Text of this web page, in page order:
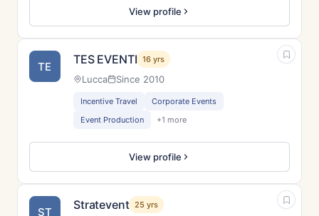
View profile
TE TES EVENTI 16 yrs
Lucca Since 2010
Incentive Travel
Corporate Events
Event Production
+1 more
View profile
ST Stratevent 25 yrs